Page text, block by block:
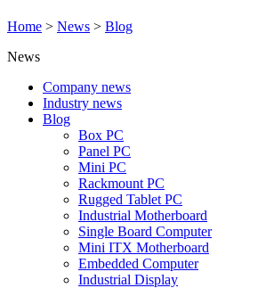
Home > News > Blog
News
Company news
Industry news
Blog
Box PC
Panel PC
Mini PC
Rackmount PC
Rugged Tablet PC
Industrial Motherboard
Single Board Computer
Mini ITX Motherboard
Embedded Computer
Industrial Display